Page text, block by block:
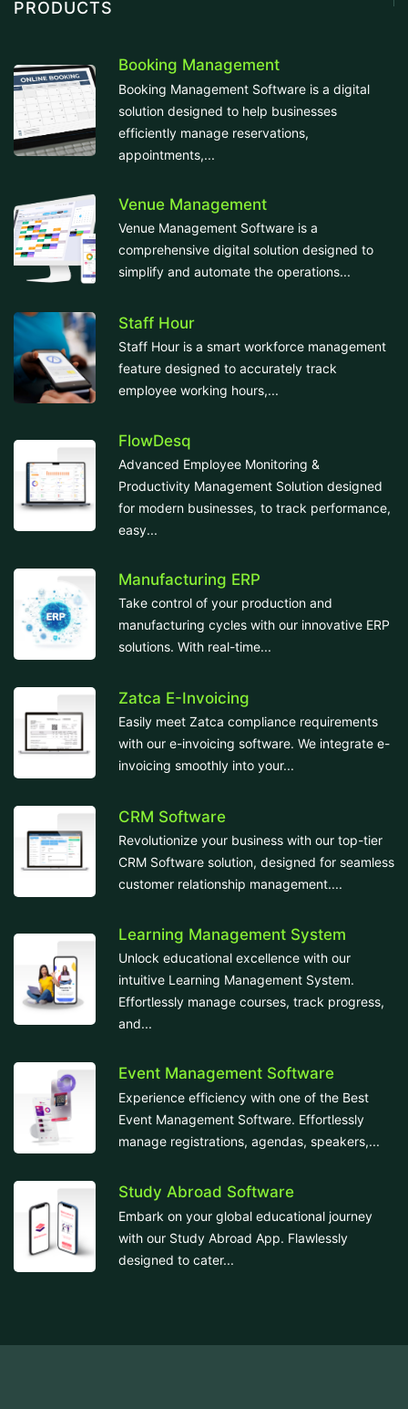
PRODUCTS
Booking Management
Booking Management Software is a digital
solution designed to help businesses
efficiently manage reservations,
appointments,...
Venue Management
Venue Management Software is a
comprehensive digital solution designed to
simplify and automate the operations...
Staff Hour
Staff Hour is a smart workforce management
feature designed to accurately track
employee working hours,...
FlowDesq
Advanced Employee Monitoring &
Productivity Management Solution designed
for modern businesses, to track performance,
easy...
Manufacturing ERP
Take control of your production and
manufacturing cycles with our innovative ERP
solutions. With real-time...
Zatca E-Invoicing
Easily meet Zatca compliance requirements
with our e-invoicing software. We integrate e-
invoicing smoothly into your...
CRM Software
Revolutionize your business with our top-tier
CRM Software solution, designed for seamless
customer relationship management....
Learning Management System
Unlock educational excellence with our
intuitive Learning Management System.
Effortlessly manage courses, track progress,
and...
Event Management Software
Experience efficiency with one of the Best
Event Management Software. Effortlessly
manage registrations, agendas, speakers,...
Study Abroad Software
Embark on your global educational journey
with our Study Abroad App. Flawlessly
designed to cater...